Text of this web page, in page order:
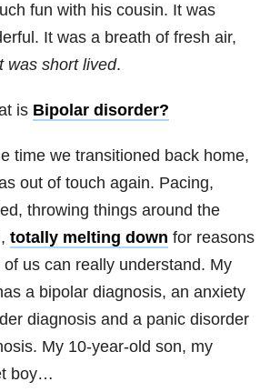
fun with his cousin. It was
It was a breath of fresh air,
was short lived.
is Bipolar disorder?
time we transitioned back home,
out of touch again. Pacing,
throwing things around the
totally melting down for reasons
of us can really understand. My
a bipolar diagnosis, an anxiety
diagnosis and a panic disorder
My 10-year-old son, my
boy…